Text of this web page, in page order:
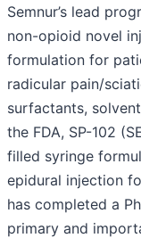
Semnur’s lead
non-opioid novel
formulation for
radicular pain/
surfactants,
the FDA, SP-102
filled syringe
epidural injection
has completed a
primary and